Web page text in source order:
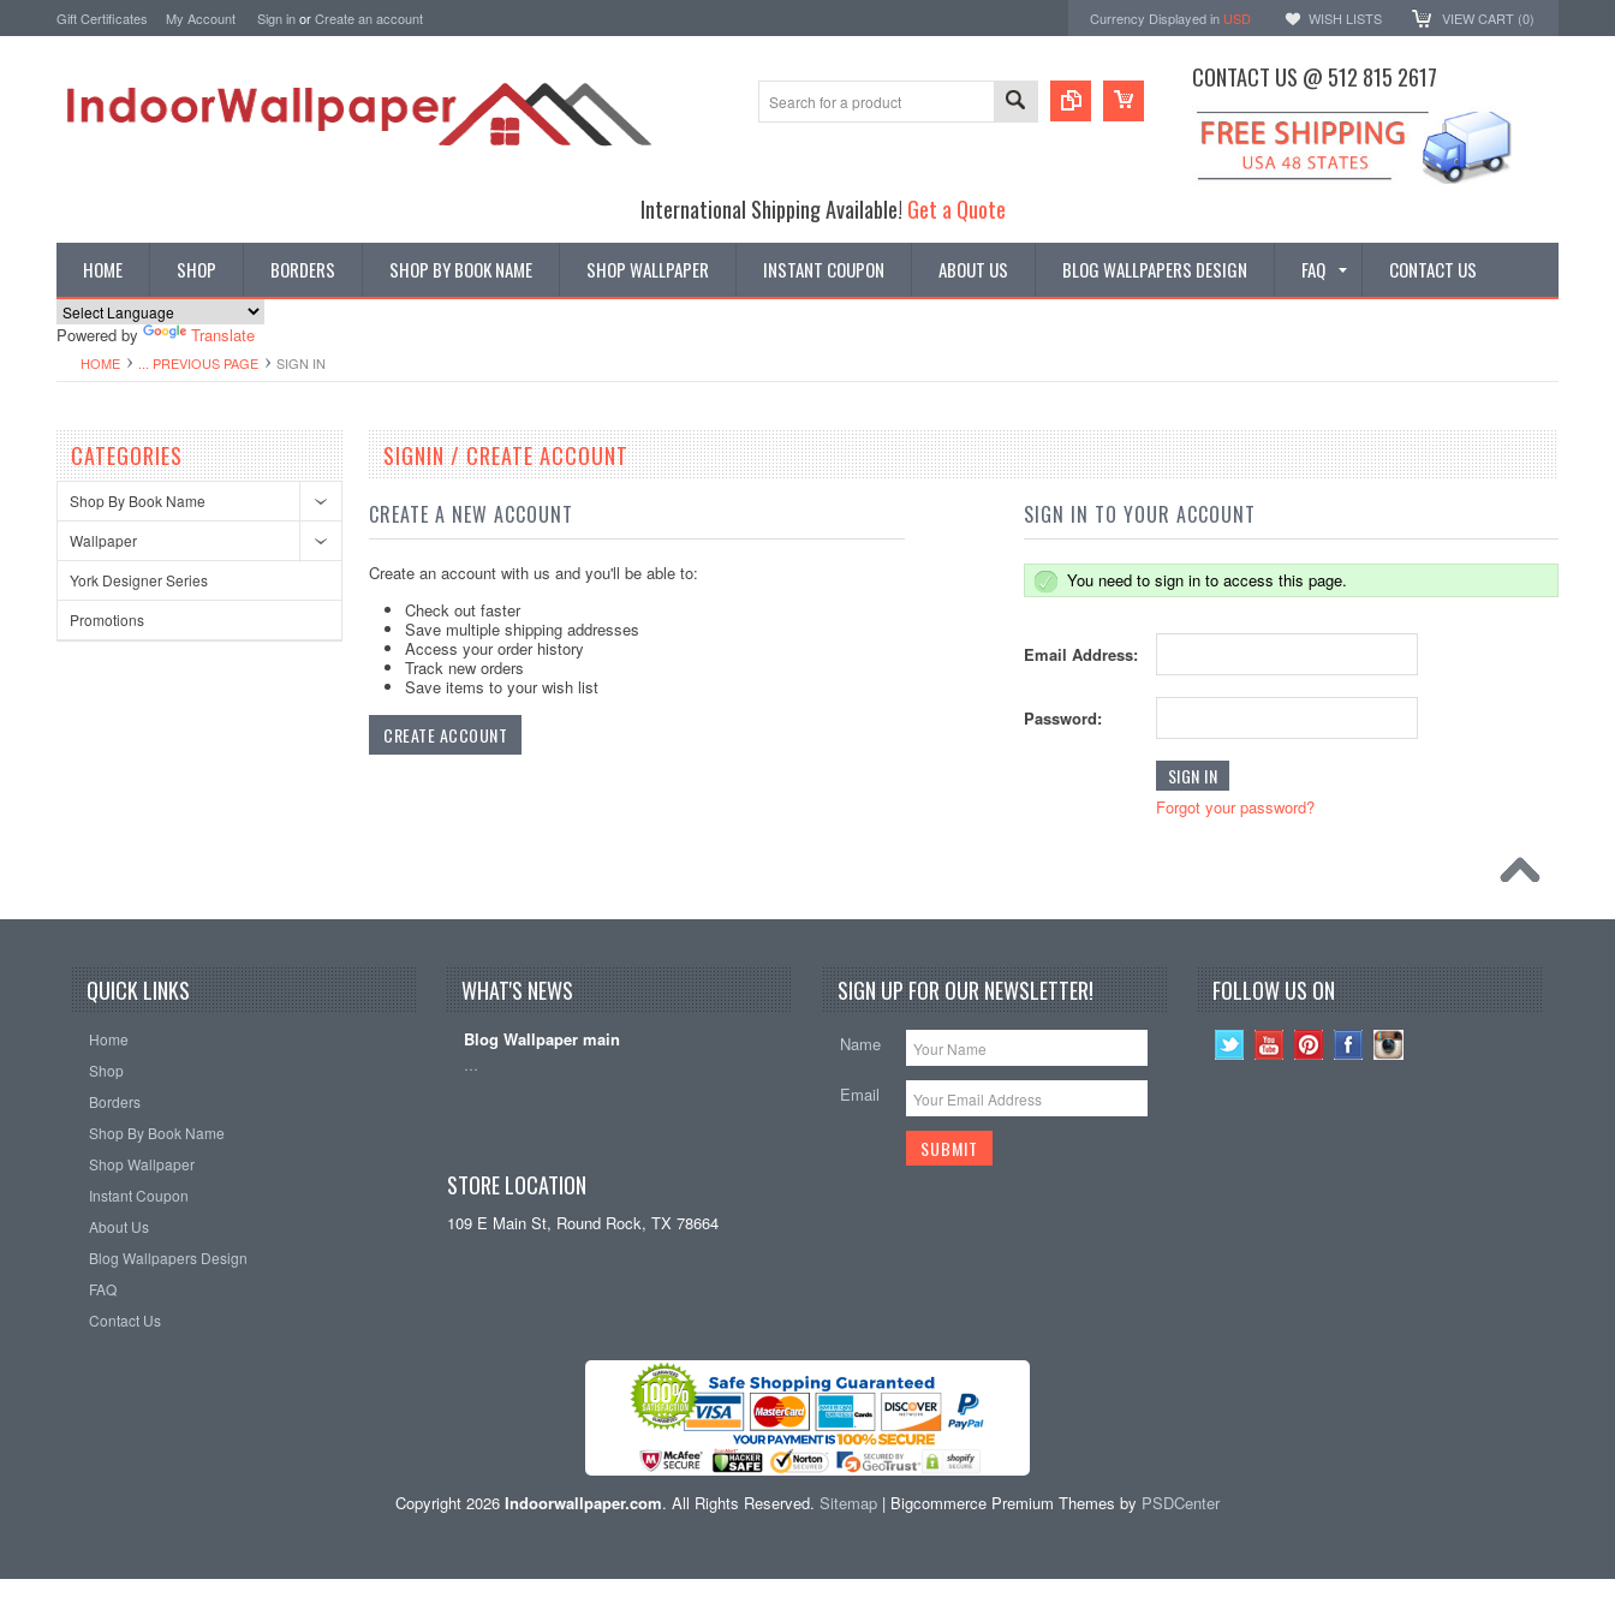
Gift Certificates My Account Sign inorCreate an account Currency Displayed in USD WISH LISTS VIEW CART (0)
CONTACT US @ 512 815 2617
International Shipping Available! Get a Quote
HOME SHOP BORDERS SHOP BY BOOK NAME SHOP WALLPAPER INSTANT COUPON ABOUT US BLOG WALLPAPERS DESIGN FAQ CONTACT US
Powered by Translate
HOME ... PREVIOUS PAGE SIGN IN
CATEGORIES
Shop By Book Name
Wallpaper
York Designer Series
Promotions
SIGNIN / CREATE ACCOUNT
CREATE A NEW ACCOUNT
Create an account with us and you'll be able to:
Check out faster
Save multiple shipping addresses
Access your order history
Track new orders
Save items to your wish list
CREATE ACCOUNT
SIGN IN TO YOUR ACCOUNT
You need to sign in to access this page.
Email Address:
Password:
Forgot your password?
QUICK LINKS
Home
Shop
Borders
Shop By Book Name
Shop Wallpaper
Instant Coupon
About Us
Blog Wallpapers Design
FAQ
Contact Us
WHAT'S NEWS
Blog Wallpaper main
…
STORE LOCATION
109 E Main St, Round Rock, TX 78664
SIGN UP FOR OUR NEWSLETTER!
Name
Email
FOLLOW US ON
Copyright 2026 Indoorwallpaper.com. All Rights Reserved. Sitemap | Bigcommerce Premium Themes by PSDCenter